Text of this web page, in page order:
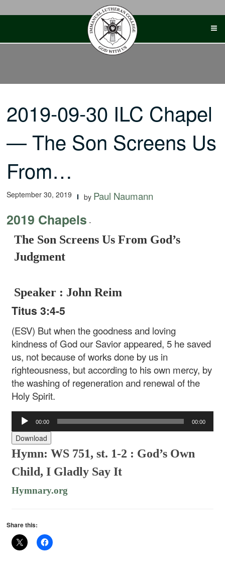
2019-09-30 ILC Chapel
— The Son Screens Us
From…
September 30, 2019 by Paul Naumann
2019 Chapels -
The Son Screens Us From God’s
Judgment
Speaker : John Reim
Titus 3:4-5
(ESV) But when the goodness and loving
kindness of God our Savior appeared, 5 he saved
us, not because of works done by us in
righteousness, but according to his own mercy, by
the washing of regeneration and renewal of the
Holy Spirit.
Audio
Player
00:00 00:00
Download
Hymn: WS 751, st. 1-2 : God’s Own
Child, I Gladly Say It
Hymnary.org
Share this: